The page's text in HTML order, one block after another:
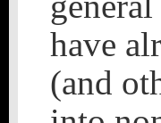
have
(and